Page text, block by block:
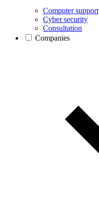
Computer support
Cyber security
Consultation
Companies